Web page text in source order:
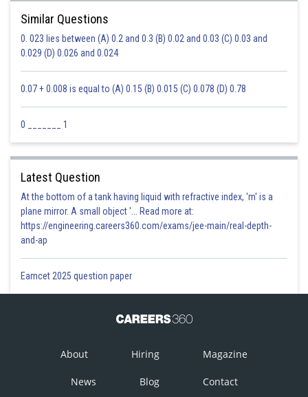
Similar Questions
0. 023 lies between (A) 0.2 and 0.3 (B) 0.02 and 0.03 (C) 0.03 and
0.029 (D) 0.026 and 0.024
0.07 + 0.008 is equal to (A) 0.15 (B) 0.015 (C) 0.078 (D) 0.78
0 _______ 1
Latest Question
At the bottom of a tank having liquid with refractive index, 'm' is a
plane mirror. A small object '... Read more at:
https://engineering.careers360.com/exams/jee-main/real-depth-
and-ap
Eamcet 2025 question paper
About Hiring Magazine
News Blog Contact